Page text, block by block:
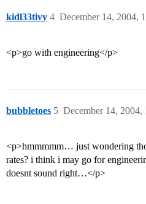
kidl33tivy December 14, 2004,
4
<p>go with engineering</p>
bubbletoes December 14, 2004,
5
<p>hmmmmm… just wondering
rates? i think i may go for
doesnt sound right…</p>